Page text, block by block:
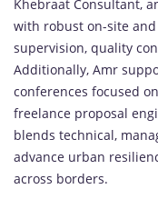
Khebraat Consultant,
with robust on-site
supervision, quality
Additionally, Amr
conferences focused
freelance proposal
blends technical,
advance urban
across borders.